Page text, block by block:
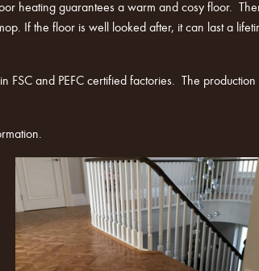
heating guarantees a warm and cosy floor.
If the floor is well looked after, it can last a
and PEFC certified factories. The